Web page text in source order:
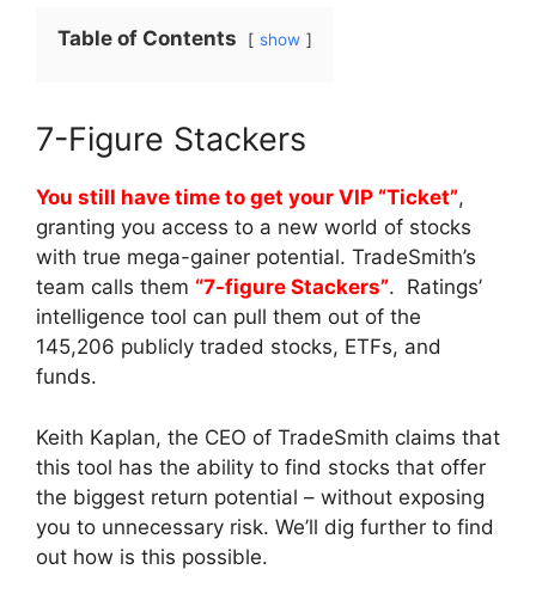
Table of Contents show
7-Figure Stackers
You still have time to get your VIP “Ticket”,
granting you access to a new world of stocks
with true mega-gainer potential. TradeSmith’s
team calls them “7-figure Stackers”. Ratings’
intelligence tool can pull them out of the
145,206 publicly traded stocks, ETFs, and
funds.
Keith Kaplan, the CEO of TradeSmith claims that
this tool has the ability to find stocks that offer
the biggest return potential – without exposing
you to unnecessary risk. We’ll dig further to find
out how is this possible.